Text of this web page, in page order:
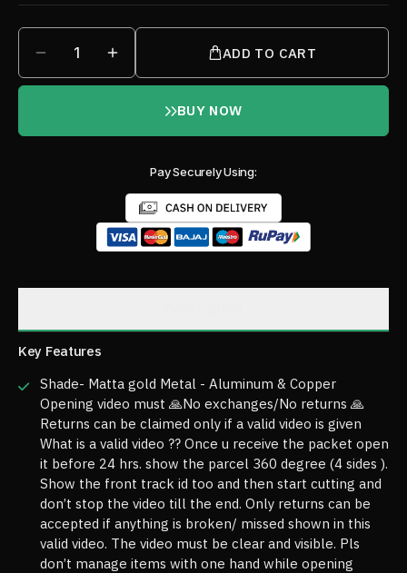
1 ADD TO CART
BUY NOW
Pay Securely Using:
Key Features
Shade- Matta gold Metal - Aluminum & Copper
Opening video must 🙏No exchanges/No returns 🙏
Returns can be claimed only if a valid video is given
What is a valid video ?? Once u receive the packet open
it before 24 hrs. show the parcel 360 degree (4 sides ).
Show the front track id too and then start cutting and
don’t stop the video till the end. Only returns can be
accepted if anything is broken/ missed shown in this
valid video. The video must be clear and visible. Pls
don’t manage items with one hand while opening